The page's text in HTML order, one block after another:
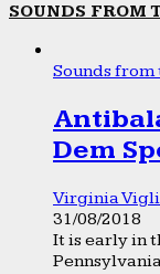
SOUNDS FROM
Sounds from
Dem
Virginia
31/08/2018
It is early in